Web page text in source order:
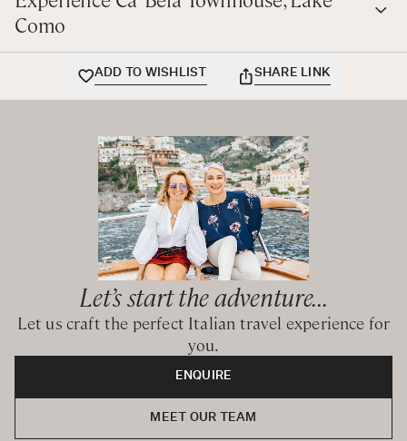
Como
ADD TO WISHLIST SHARE LINK
Let’s start the adventure...
Let us craft the perfect Italian travel experience for
you.
ENQUIRE
MEET OUR TEAM